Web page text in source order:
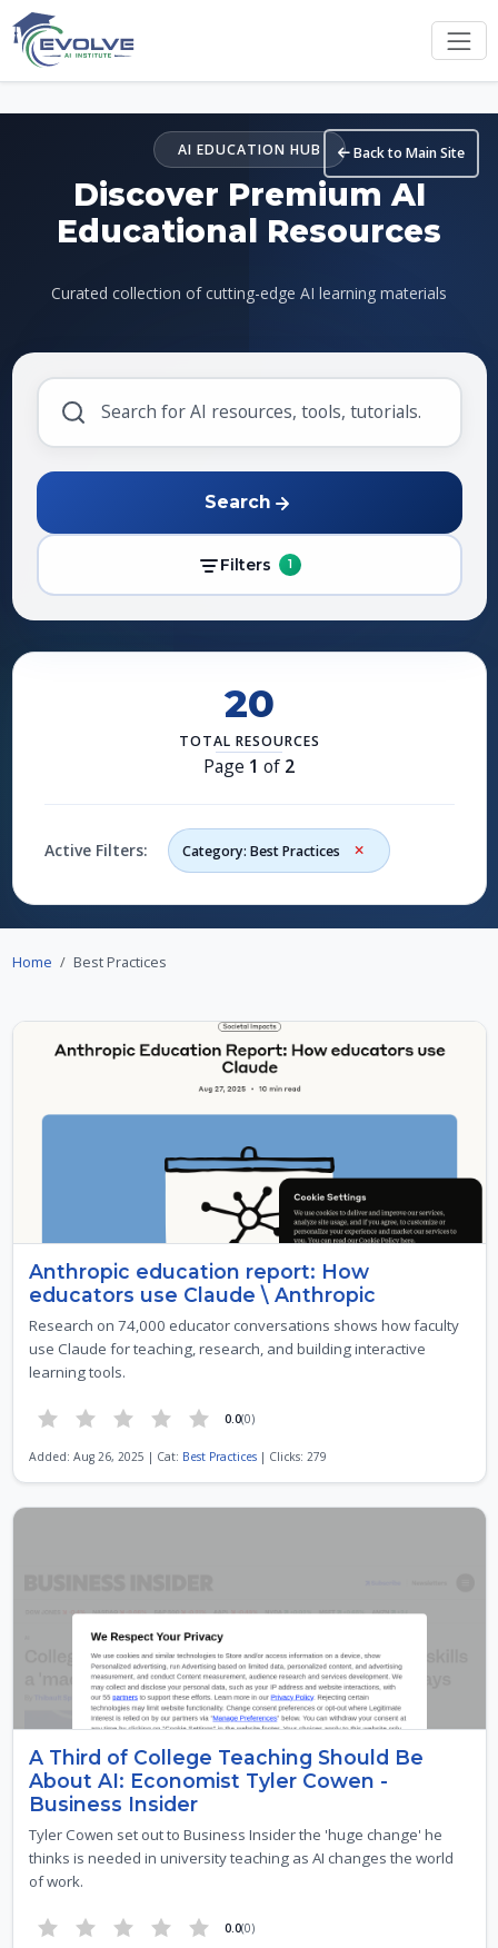
Skip to main content
Back to Main Site
AI EDUCATION HUB
Discover Premium AI
Educational Resources
Curated collection of cutting-edge AI learning materials
Search
Filters 1
20
TOTAL RESOURCES
Page 1 of 2
Active Filters: Category: Best Practices
Home Best Practices
Anthropic education report: How
educators use Claude \ Anthropic
Research on 74,000 educator conversations shows how faculty
use Claude for teaching, research, and building interactive
learning tools.
0.0(0)
Added: Aug 26, 2025 | Cat: Best Practices| Clicks: 279
A Third of College Teaching Should Be
About AI: Economist Tyler Cowen -
Business Insider
Tyler Cowen set out to Business Insider the 'huge change' he
thinks is needed in university teaching as AI changes the world
of work.
0.0(0)